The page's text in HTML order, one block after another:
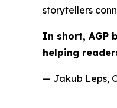
storytellers
In short, AGP
helping
— Jakub Leps,